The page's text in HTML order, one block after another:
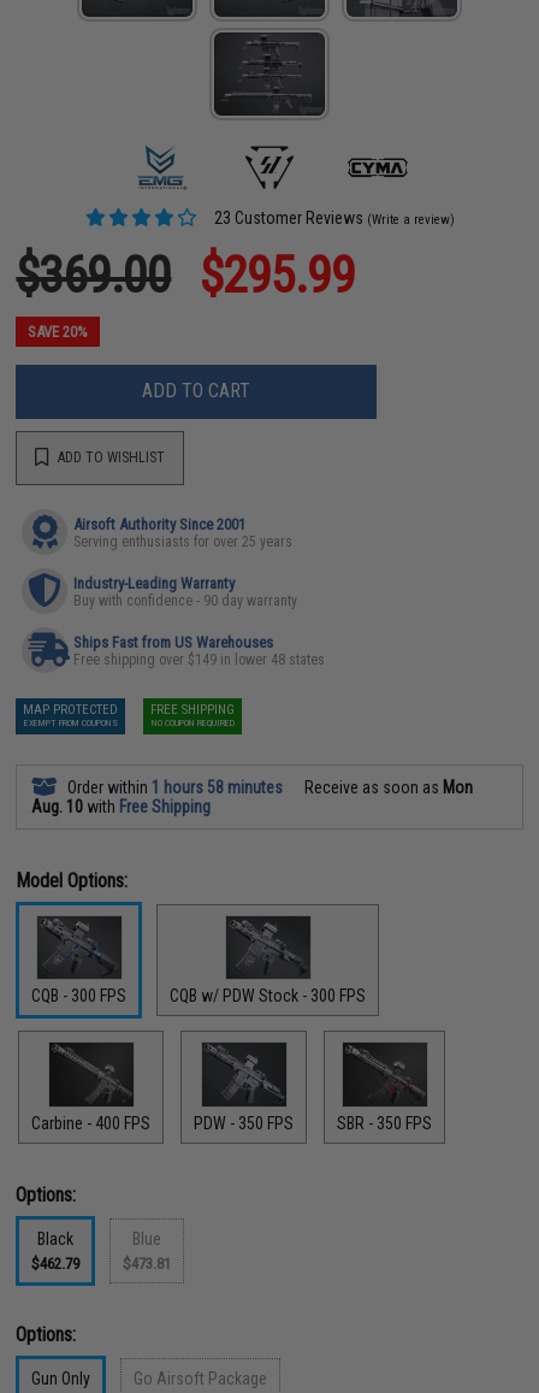
23 Customer Reviews (Write a review)
$369.00 $295.99
SAVE 20%
ADD TO CART
ADD TO WISHLIST
Airsoft Authority Since 2001
Serving enthusiasts for over 25 years
Industry-Leading Warranty
Buy with confidence - 90 day warranty
Ships Fast from US Warehouses
Free shipping over $149 in lower 48 states
MAP PROTECTED
EXEMPT FROM COUPONS
FREE SHIPPING
NO COUPON REQUIRED
Order within 1 hours 58 minutes Receive as soon as Mon
Aug. 10 with Free Shipping
Model Options:
CQB - 300 FPS CQB w/ PDW Stock - 300 FPS
Carbine - 400 FPS PDW - 350 FPS SBR - 350 FPS
Options:
Black
$462.79
Blue
$473.81
Options:
Gun Only Go Airsoft Package